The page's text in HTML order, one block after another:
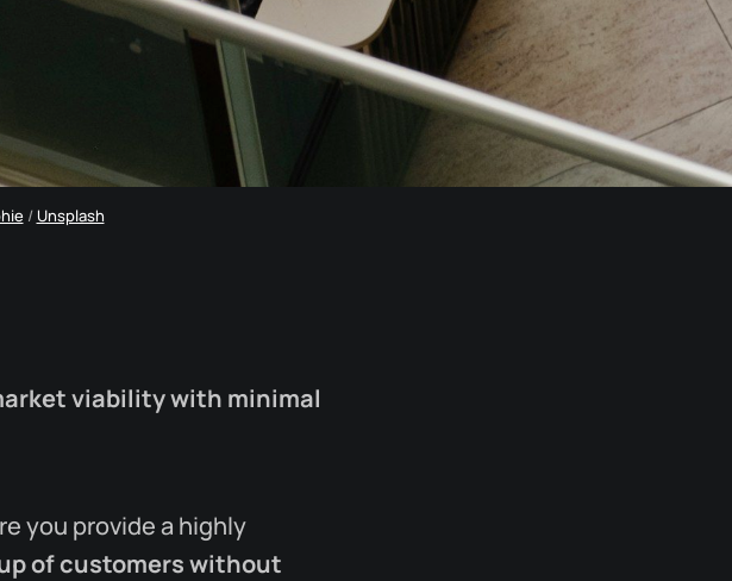
/ Unsplash
viability with minimal
you provide a highly
of customers without